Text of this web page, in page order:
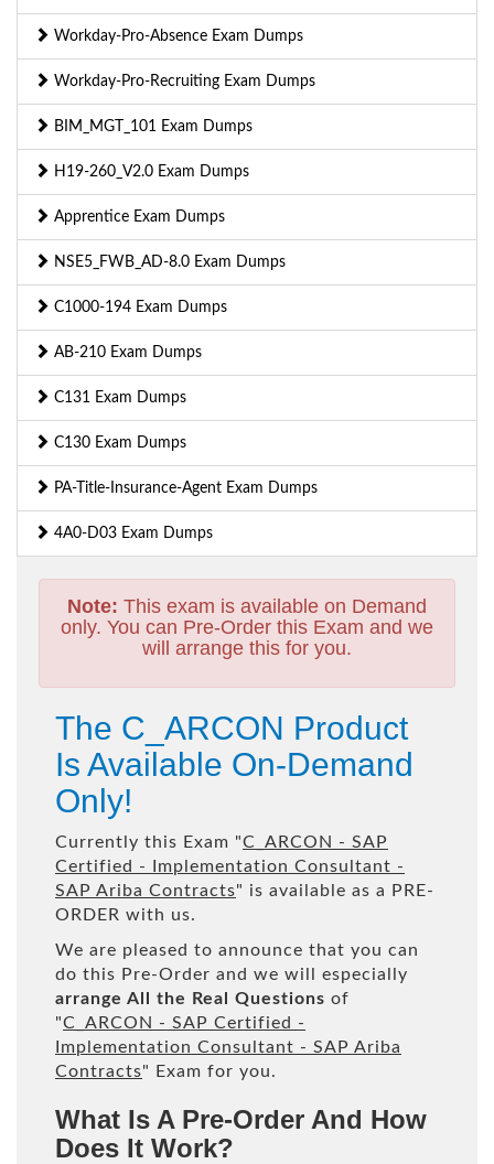
Workday-Pro-Absence Exam Dumps
Workday-Pro-Recruiting Exam Dumps
BIM_MGT_101 Exam Dumps
H19-260_V2.0 Exam Dumps
Apprentice Exam Dumps
NSE5_FWB_AD-8.0 Exam Dumps
C1000-194 Exam Dumps
AB-210 Exam Dumps
C131 Exam Dumps
C130 Exam Dumps
PA-Title-Insurance-Agent Exam Dumps
4A0-D03 Exam Dumps
Note: This exam is available on Demand
only. You can Pre-Order this Exam and we
will arrange this for you.
The C_ARCON Product
Is Available On-Demand
Only!
Currently this Exam "C_ARCON - SAP
Certified - Implementation Consultant -
SAP Ariba Contracts" is available as a PRE-
ORDER with us.
We are pleased to announce that you can
do this Pre-Order and we will especially
arrange All the Real Questions of
"C_ARCON - SAP Certified -
Implementation Consultant - SAP Ariba
Contracts" Exam for you.
What Is A Pre-Order And How
Does It Work?